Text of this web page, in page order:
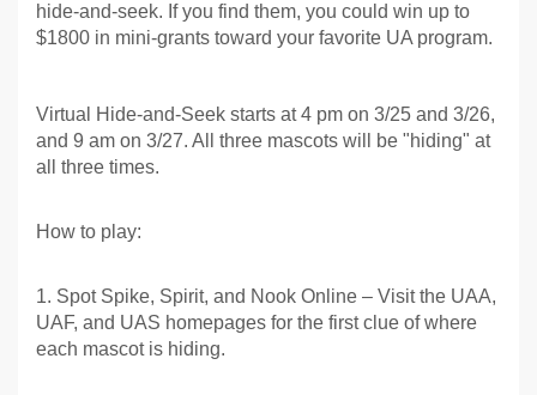
hide-and-seek. If you find them, you could win up to
$1800 in mini-grants toward your favorite UA program.
Virtual Hide-and-Seek starts at 4 pm on 3/25 and 3/26,
and 9 am on 3/27. All three mascots will be "hiding" at
all three times.
How to play:
1. Spot Spike, Spirit, and Nook Online – Visit the UAA,
UAF, and UAS homepages for the first clue of where
each mascot is hiding.